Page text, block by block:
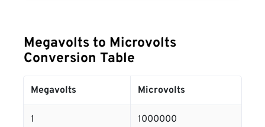
Megavolts to Microvolts
Conversion Table
Megavolts Microvolts
1 1000000